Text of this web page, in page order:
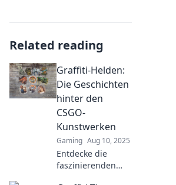
Related reading
Graffiti-Helden:
Die Geschichten
hinter den
CSGO-
Kunstwerken
Gaming Aug 10, 2025
Entdecke die
faszinierenden